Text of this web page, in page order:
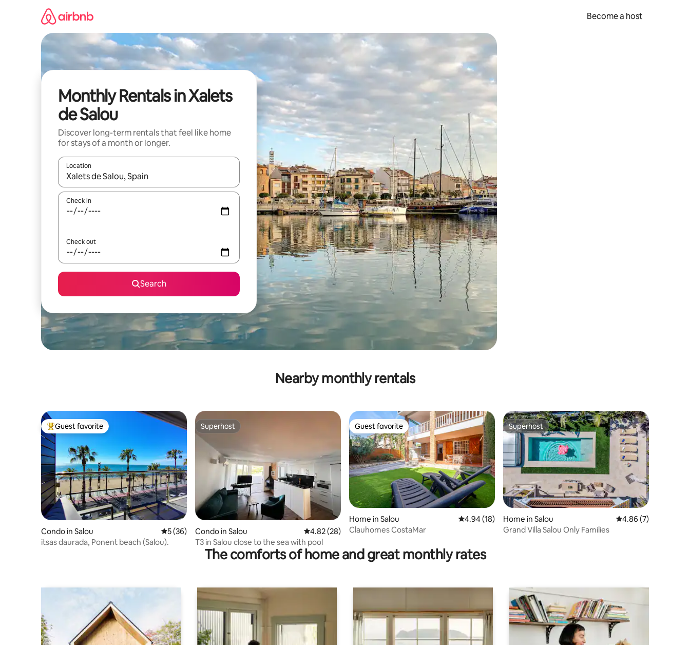
Become a host
Monthly Rentals in Xalets
de Salou
Discover long-term rentals that feel like home
for stays of a month or longer.
Location
When results are available, navigate with up and down arrow keys or explore by touch or swipe gestures.
Check in
Check out
Search
Nearby monthly rentals
Top guest favorite
Guest favorite
Condo in Salou 5 out of 5 average rating, 36 reviews
5 (36)
itsas daurada, Ponent beach (Salou).
Superhost
Superhost
Condo in Salou 4.82 out of 5 average rating, 28 reviews
4.82 (28)
T3 in Salou close to the sea with pool
Guest favorite
Guest favorite
Home in Salou 4.94 out of 5 average rating, 18 reviews
4.94 (18)
Clauhomes CostaMar
Superhost
Superhost
Home in Salou 4.86 out of 5
4.86 (7)
Grand Villa Salou Only Families
The comforts of home and great monthly rates